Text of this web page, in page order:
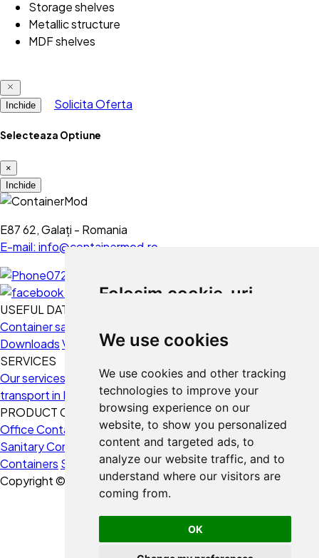
Folosim cookie-uri
tehnologii de urmărire pentru a
navigare pe website-ul nostru,
pentru afișa conținut și reclame
personalizate, pentru a analiza
traficul de pe website-ul nostru și
pentru a înțelege de unde vin
vizitatorii noștri.
Sunt de acord
Refuz
We use cookies
We use cookies and other tracking
technologies to improve your
browsing experience on our
website, to show you personalized
content and targeted ads, to
analyze our website traffic, and to
understand where our visitors are
coming from.
OK
Storage shelves
Metallic structure
MDF shelves
Inchide Solicita Oferta
Selecteaza Optiune
×
Inchide
E87 62, Galați - Romania
E-mail: info@containermod.ro
0728 234 020
USEFUL DATA
Container sales
DownloadsVideos
SERVICES
Our services
3D DesignContainers MontageContainers
transport in EuropeFunding solutionsConsultancy
PRODUCT CATEGORIES
Office Containers
Housing ContainersStorage Containers
Sanitary ContainersConstruction Site Containers
Containers Security Containers
Copyright © 2026 ContainerMod.